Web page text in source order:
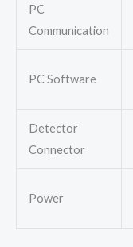
PC
Communication
PC Software
Detector
Connector
Power